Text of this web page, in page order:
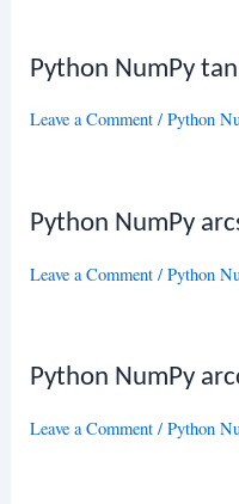
Python NumPy
Leave a Comment /Python
Python NumPy
Leave a Comment /Python
Python NumPy
Leave a Comment /Python